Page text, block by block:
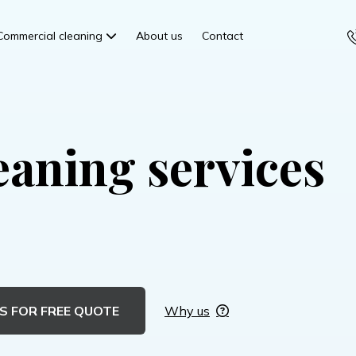
cleaning About us Contact
services
FOR FREE QUOTE Why us